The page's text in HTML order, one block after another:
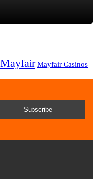
Mayfair Mayfair Casinos
Subscribe